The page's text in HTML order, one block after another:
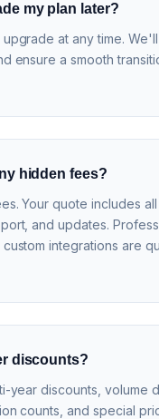
my plan later?
upgrade at any time.
ensure a smooth
hidden fees?
Your quote includes all
and updates.
integrations are
discounts?
year discounts, volume
counts, and special